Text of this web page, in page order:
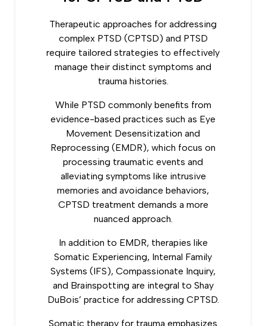
Therapeutic approaches for addressing
complex PTSD (CPTSD) and PTSD
require tailored strategies to effectively
manage their distinct symptoms and
trauma histories.
While PTSD commonly benefits from
evidence-based practices such as Eye
Movement Desensitization and
Reprocessing (EMDR), which focus on
processing traumatic events and
alleviating symptoms like intrusive
memories and avoidance behaviors,
CPTSD treatment demands a more
nuanced approach.
In addition to EMDR, therapies like
Somatic Experiencing, Internal Family
Systems (IFS), Compassionate Inquiry,
and Brainspotting are integral to Shay
DuBois’ practice for addressing CPTSD.
Somatic therapy for trauma emphasizes